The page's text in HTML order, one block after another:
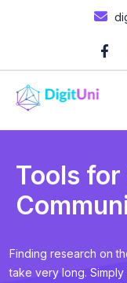
Tools for
Finding research on
take very long.